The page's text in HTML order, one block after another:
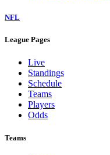
NFL
League Pages
Live
Standings
Schedule
Teams
Players
Odds
Teams